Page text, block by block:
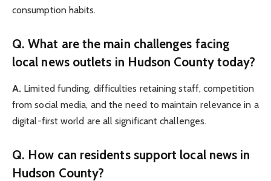
consumption habits.
Q. What are the main challenges facing
local news outlets in Hudson County today?
A. Limited funding, difficulties retaining staff, competition
from social media, and the need to maintain relevance in a
digital-first world are all significant challenges.
Q. How can residents support local news in
Hudson County?